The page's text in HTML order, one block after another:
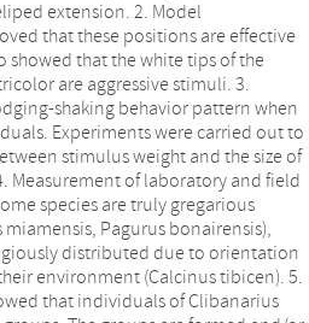
extension. 2. Model
that these positions are effective
showed that the white tips of the
are aggressive stimuli. 3.
shaking behavior pattern when
Experiments were carried out to
stimulus weight and the size of
Measurement of laboratory and field
species are truly gregarious
Pagurus bonairensis),
distributed due to orientation
environment (Calcinus tibicen). 5.
that individuals of Clibanarius